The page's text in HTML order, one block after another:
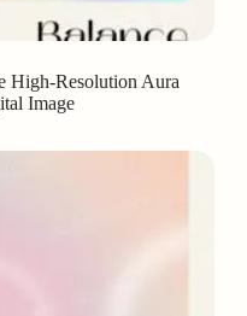
High-Resolution Aura
Image